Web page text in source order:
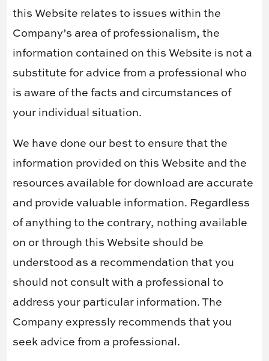
this Website relates to issues within the
Company’s area of professionalism, the
information contained on this Website is not a
substitute for advice from a professional who
is aware of the facts and circumstances of
your individual situation.
We have done our best to ensure that the
information provided on this Website and the
resources available for download are accurate
and provide valuable information. Regardless
of anything to the contrary, nothing available
on or through this Website should be
understood as a recommendation that you
should not consult with a professional to
address your particular information. The
Company expressly recommends that you
seek advice from a professional.